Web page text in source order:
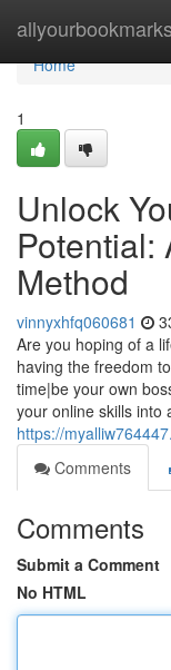
allyourbookmarks
Home
Home
1
Unlock
Potential:
Method
vinnyxhfq060681
Are you hoping of a
having the freedom
time|be your own
your online skills into
https://
Comments
Comments
Submit a Comment
No HTML